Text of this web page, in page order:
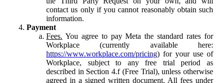
contact us only if you cannot reasonably obtain such
information.
Payment
Fees. You agree to pay Meta the standard rates for
Workplace (currently available here:
https://www.workplace.com/pricing) for your use of
Workplace, subject to any free trial period as
described in Section 4.f (Free Trial), unless otherwise
agreed in a signed written document. All fees under